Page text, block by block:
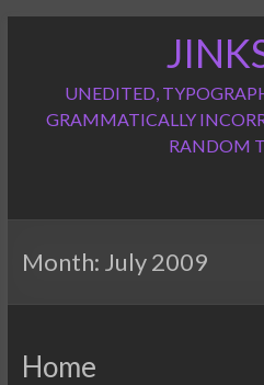
UNEDITED,
GRAMMATICALLY
RANDOM
Month: July 2009
Home